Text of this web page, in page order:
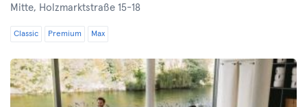
Mitte, Holzmarktstraße 15-18
Classic Premium Max